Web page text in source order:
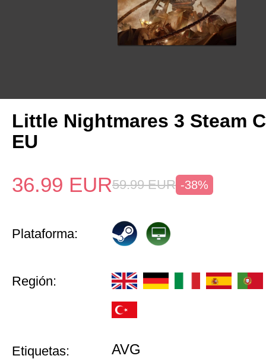
Little Nightmares 3 Steam
EU
36.99 EUR59.99 EUR -38%
Plataforma:
Región:
Etiquetas: AVG